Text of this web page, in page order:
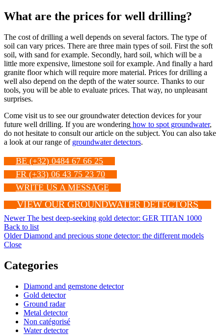
What are the prices for well drilling?
The cost of drilling a well depends on several factors. The type of
soil can vary prices. There are three main types of soil. First the soft
soil, with sand for example. Secondly, hard soil, which will be a
little more expensive, limestone soil for example. And finally a hard
granite floor which will require more material. Prices for drilling a
well also depend on the depth of the water source. Thanks to our
tools, you will be able to evaluate prices. That way, no unpleasant
surprises.
Come visit us to see our groundwater detection devices for your
future well drilling. If you are wondering how to spot groundwater,
do not hesitate to consult our article on the subject. You can also take
a look at our range of groundwater detectors.
BE (+32) 0484 67 66 25
FR (+33) 06 43 75 23 70
WRITE US A MESSAGE
VIEW OUR GROUNDWATER DETECTORS
Newer The best deep-seeking gold detector: GER TITAN 1000
Back to list
Older Diamond and precious stone detector: the different models
Close
Categories
Diamond and gemstone detector
Gold detector
Ground radar
Metal detector
Non catégorisé
Water detector